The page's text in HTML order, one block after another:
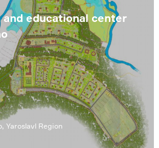
and educational center
Yaroslavl Region